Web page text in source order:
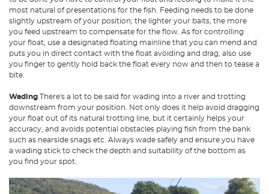
most natural of presentations for the fish. Feeding needs to be done
slightly upstream of your position; the lighter your baits, the more
you feed upstream to compensate for the flow. As for controlling
your float, use a designated floating mainline that you can mend and
puts you in direct contact with the float avoiding and drag, also use
you finger to gently hold back the float every now and then to tease a
bite.
Wading There's a lot to be said for wading into a river and trotting
downstream from your position. Not only does it help avoid dragging
your float out of its natural trotting line, but it certainly helps your
accuracy, and avoids potential obstacles playing fish from the bank
such as nearside snags etc. Always wade safely and ensure you have
a wading stick to check the depth and suitability of the bottom as
you find your spot.